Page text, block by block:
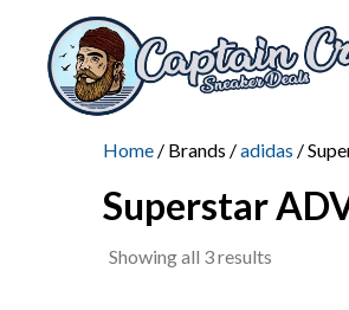
Home / Brands /adidas /
Superstar
Showing all 3 results